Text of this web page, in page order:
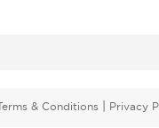
& Conditions Privacy